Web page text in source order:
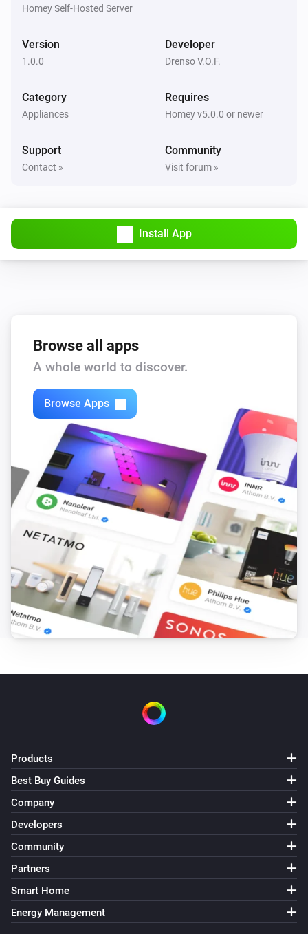
Homey Self-Hosted Server
Version
1.0.0
Developer
Drenso V.O.F.
Category
Appliances
Requires
Homey v5.0.0 or newer
Support
Contact »
Community
Visit forum »
Install App
Browse all apps
A whole world to discover.
Browse Apps
Products
Best Buy Guides
Company
Developers
Community
Partners
Smart Home
Energy Management